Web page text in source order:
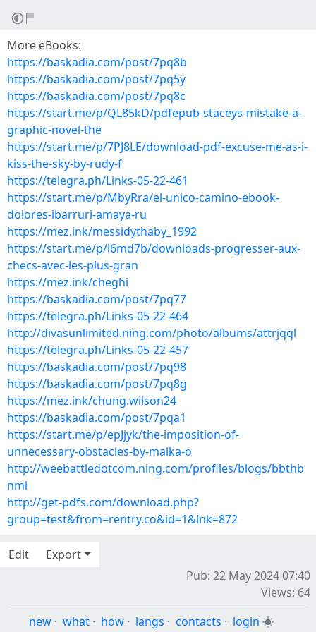
More eBooks:
https://baskadia.com/post/7pq8b
https://baskadia.com/post/7pq5y
https://baskadia.com/post/7pq8c
https://start.me/p/QL85kD/pdfepub-staceys-mistake-a-
graphic-novel-the
https://start.me/p/7PJ8LE/download-pdf-excuse-me-as-i-
kiss-the-sky-by-rudy-f
https://telegra.ph/Links-05-22-461
https://start.me/p/MbyRra/el-unico-camino-ebook-
dolores-ibarruri-amaya-ru
https://mez.ink/messidythaby_1992
https://start.me/p/l6md7b/downloads-progresser-aux-
checs-avec-les-plus-gran
https://mez.ink/cheghi
https://baskadia.com/post/7pq77
https://telegra.ph/Links-05-22-464
http://divasunlimited.ning.com/photo/albums/attrjqql
https://telegra.ph/Links-05-22-457
https://baskadia.com/post/7pq98
https://baskadia.com/post/7pq8g
https://mez.ink/chung.wilson24
https://baskadia.com/post/7pqa1
https://start.me/p/epJjyk/the-imposition-of-
unnecessary-obstacles-by-malka-o
http://weebattledotcom.ning.com/profiles/blogs/bbthb
nml
http://get-pdfs.com/download.php?
group=test&from=rentry.co&id=1&lnk=872
Edit
Export
Pub: 22 May 2024 07:40
Views: 64
new · what · how · langs · contacts · login